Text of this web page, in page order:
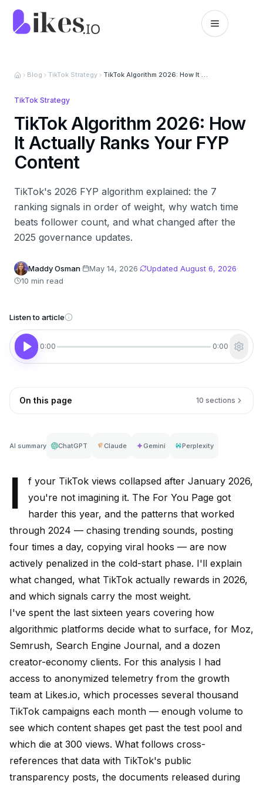
Skip to content
Blog TikTok Strategy TikTok Algorithm 2026: How It Actually Ranks Your FYP Content
TikTok Strategy
TikTok Algorithm 2026: How
It Actually Ranks Your FYP
Content
TikTok's 2026 FYP algorithm explained: the 7
ranking signals in order of weight, why watch time
beats follower count, and what changed after the
2025 governance updates.
Maddy Osman· May 14, 2026· Updated August 6, 2026·
10 min read
Listen to article
0:00 0:00
On this page 10 sections
AI summary ChatGPT Claude Gemini Perplexity
I
f your TikTok views collapsed after January 2026,
you're not imagining it. The For You Page got
harder this year, and the patterns that worked
through 2024 — chasing trending sounds, posting
four times a day, copying viral hooks — are now
actively penalized in the cold-start phase. I'll explain
what changed, what TikTok actually rewards in 2026,
and which signals carry the most weight.
I've spent the last sixteen years covering how
algorithmic platforms decide what to surface, for Moz,
Semrush, Search Engine Journal, and a dozen
creator-economy clients. For this analysis I had
access to anonymized telemetry from the growth
team at Likes.io, which processes several thousand
TikTok campaigns each month — enough volume to
see which content shapes get past the test pool and
which die at 300 views. What follows cross-
references that data with TikTok's public
transparency posts, the documents released during